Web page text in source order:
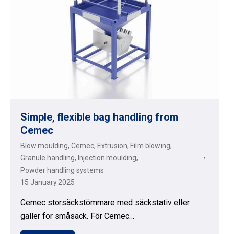
Simple, flexible bag handling from
Cemec
Blow moulding, Cemec, Extrusion, Film blowing,
Granule handling, Injection moulding,
Powder handling systems
15 January 2025
Cemec storsäckstömmare med säckstativ eller
galler för småsäck. För Cemec…